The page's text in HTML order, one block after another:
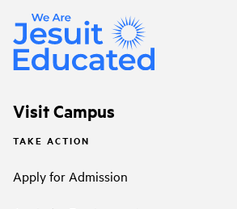
Visit Campus
TAKE ACTION
Apply for Admission